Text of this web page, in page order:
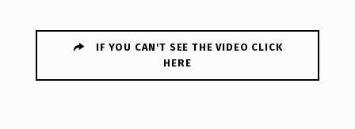
IF YOU CAN'T SEE THE VIDEO CLICK
HERE